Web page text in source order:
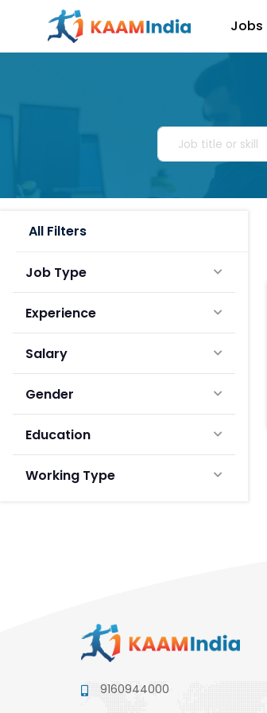
Jobs
All Filters
Job Type
Experience
Salary
Gender
Education
Working Type
9160944000